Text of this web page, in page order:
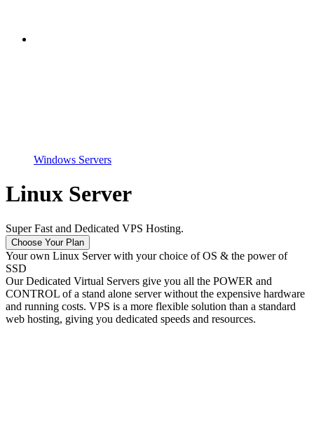
Windows Servers
Linux Server
Super Fast and Dedicated VPS Hosting.
Choose Your Plan
Your own Linux Server with your choice of OS & the power of
SSD
Our Dedicated Virtual Servers give you all the POWER and
CONTROL of a stand alone server without the expensive hardware
and running costs. VPS is a more flexible solution than a standard
web hosting, giving you dedicated speeds and resources.